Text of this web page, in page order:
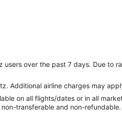
over the past 7 days. Due to
Additional airline charges may
on all flights/dates or in all
transferable and non-refundable.